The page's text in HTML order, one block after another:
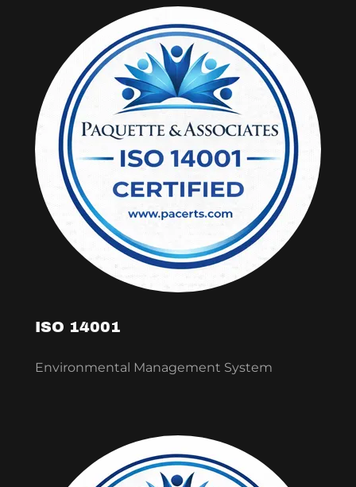
ISO 14001
Environmental Management System